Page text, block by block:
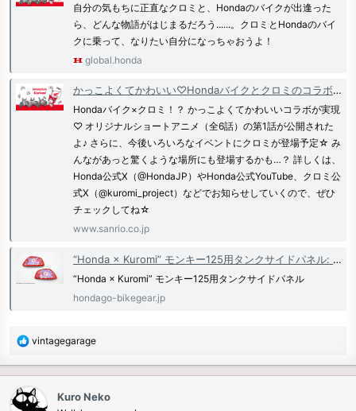
自分の気もちに正直なクロミと、Hondaのバイクが出逢った
ら、どんな物語がはじまるだろう......。クロミとHondaのバイ
クに乗って、なりたい自分になっちゃおうよ！
global.honda
かっこよくてかわいい♡Hondaバイクとクロミのコラボがスタート！｜サンリオ
Hondaバイク×クロミ！？ かっこよくてかわいいコラボが実現
♡ オリジナルショートアニメ（全6話）の第1話が公開された
よ♪ さらに、今後いろいろなイベントにクロミが登場予定☆ み
んながあっと驚くような場所にも登場するかも…？ 詳しくは、
Honda公式X（@HondaJP）やHonda公式YouTube、クロミ公
式X（@kuromi_project）などでお知らせしていくので、ぜひ
チェックしてね☆
www.sanrio.co.jp
“Honda × Kuromi” モンキー125用タンクサイドパネル: 純正アクセサリー・カスタマイズパーツ｜HondaGO BIKE GEAR
“Honda × Kuromi” モンキー125用タンクサイドパネル
hondago-bikegear.jp
R
c
t
vintagegarage
Kuro Neko